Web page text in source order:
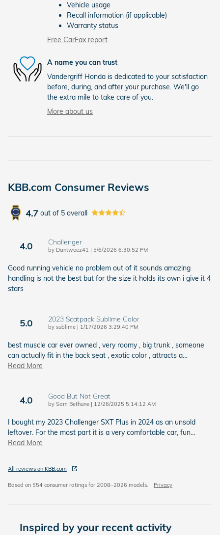
Vehicle usage
Recall information (if applicable)
Warranty status
Free CarFax report
A name you can trust
Vandergriff Honda is dedicated to your satisfaction
before, during, and after your purchase. We'll go
the extra mile to take care of you.
More about us
KBB.com Consumer Reviews
4.7 out of 5 overall
4.0 Challenger
by Dantweez41 | on
5/6/2026 6:30:52 PM
Good running vehicle no problem out of it sounds amazing
handling is not the best but for the size it holds its own i give it 4
stars
5.0 2023 Scatpack Sublime Color
by sublime | on
1/17/2026 3:29:40 PM
best muscle car ever owned , very roomy , big trunk , someone
can actually fit in the back seat , exotic color , attracts a…
Read More
4.0 Good But Not Great
by Sam Bethune | on
12/26/2025 5:14:12 AM
I bought my 2023 Challenger SXT Plus in 2024 as an unsold
leftover. For the most part it is a very comfortable car, fun…
Read More
All reviews on KBB.com
Based on 554 consumer ratings for 2008–2026 models. Privacy
Inspired by your recent activity